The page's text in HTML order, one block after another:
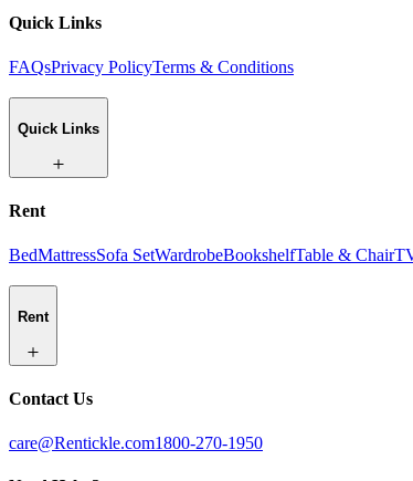
Quick Links
FAQsPrivacy PolicyTerms & Conditions
Quick Links
Rent
BedMattressSofa SetWardrobeBookshelfTable & Chair
Rent
Contact Us
care@Rentickle.com1800-270-1950